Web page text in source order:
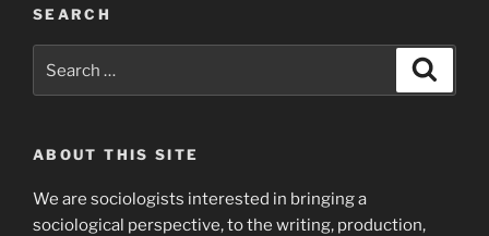
SEARCH
for:
ABOUT THIS SITE
We are sociologists interested in bringing a
sociological perspective, to the writing, production,